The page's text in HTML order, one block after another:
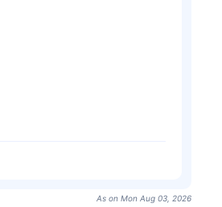
As on Mon Aug 03, 2026